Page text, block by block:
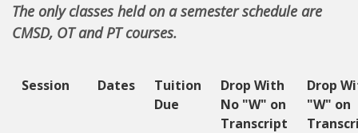
The only classes held on a semester schedule are
CMSD, OT and PT courses.
Session Dates
Tuition
Due
Drop With
No "W" on
Transcript
Drop
"W" on